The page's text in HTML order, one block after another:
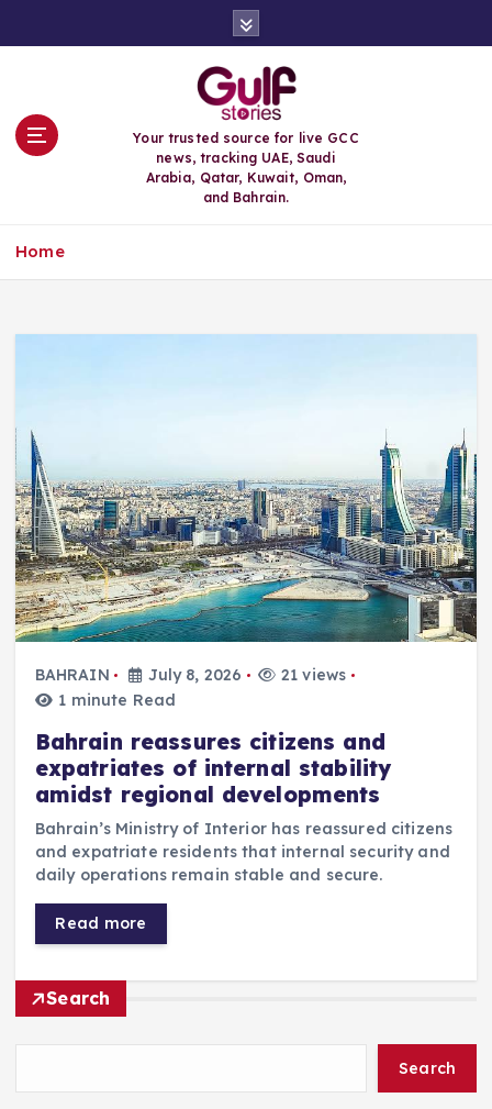
Your trusted source for live GCC
news, tracking UAE, Saudi
Arabia, Qatar, Kuwait, Oman,
and Bahrain.
Home
BAHRAIN July 8, 2026
21 views
1 minute Read
Bahrain reassures citizens and
expatriates of internal stability
amidst regional developments
Bahrain’s Ministry of Interior has reassured citizens
and expatriate residents that internal security and
daily operations remain stable and secure.
Read more
Search
Search